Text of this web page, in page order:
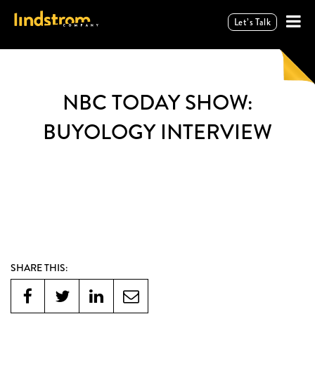
Let’s Talk
NBC TODAY SHOW:
BUYOLOGY INTERVIEW
SHARE THIS: